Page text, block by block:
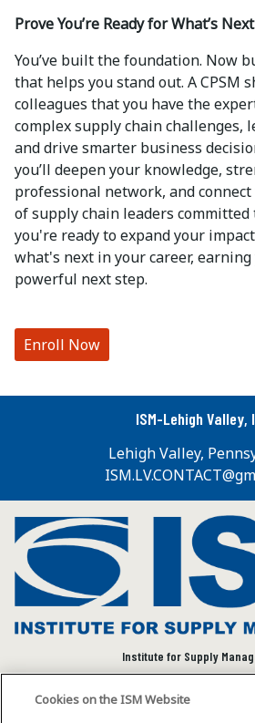
Prove You’re Ready for What’s Next
You’ve built the foundation. Now
that helps you stand out. A CPSM
colleagues that you have the
complex supply chain challenges,
and drive smarter business
you’ll deepen your knowledge,
professional network, and
of supply chain leaders committed
you're ready to expand your
what's next in your career, earning
powerful next step.
Enroll Now
ISM-Lehigh Valley,
Lehigh Valley,
Institute for Supply
community to advance
Cookies on the ISM Website